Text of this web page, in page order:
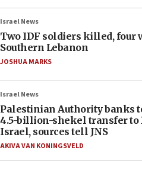
Israel News
Two IDF soldiers killed, four
Southern Lebanon
JOSHUA MARKS
Israel News
Palestinian Authority banks
4.5-billion-shekel transfer to
Israel, sources tell JNS
AKIVA VAN KONINGSVELD